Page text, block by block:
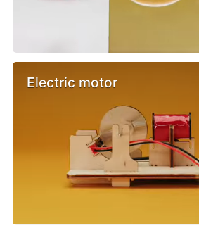
Electric motor